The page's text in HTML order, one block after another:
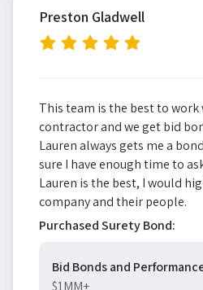
Preston Gladwell
This team is the best to work
contractor and we get bid
Lauren always gets me a
sure I have enough time to
Lauren is the best, I would
company and their people.
Purchased Surety Bond:
Bid Bonds and
$1MM+